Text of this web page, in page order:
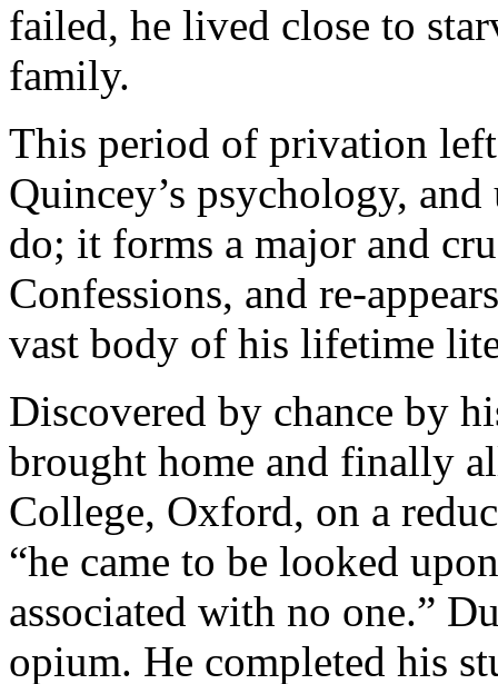
failed, he lived close to
family.
This period of privation
Quincey’s psychology,
do; it forms a major and
Confessions, and re-
vast body of his lifetime
Discovered by chance by
brought home and finally
College, Oxford, on a
“he came to be looked
associated with no one.”
opium. He completed his